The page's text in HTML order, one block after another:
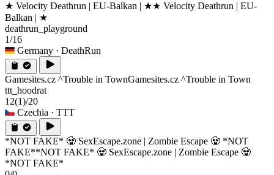
★ Velocity Deathrun | EU-Balkan | ★★ Velocity Deathrun | EU-
Balkan | ★
deathrun_playground
1/16
Germany · DeathRun
Gamesites.cz ^Trouble in TownGamesites.cz ^Trouble in Town
ttt_hoodrat
12(1)/20
Czechia · TTT
*NOT FAKE* 🧟 SexEscape.zone | Zombie Escape 🧟 *NOT
FAKE**NOT FAKE* 🧟 SexEscape.zone | Zombie Escape 🧟
*NOT FAKE*